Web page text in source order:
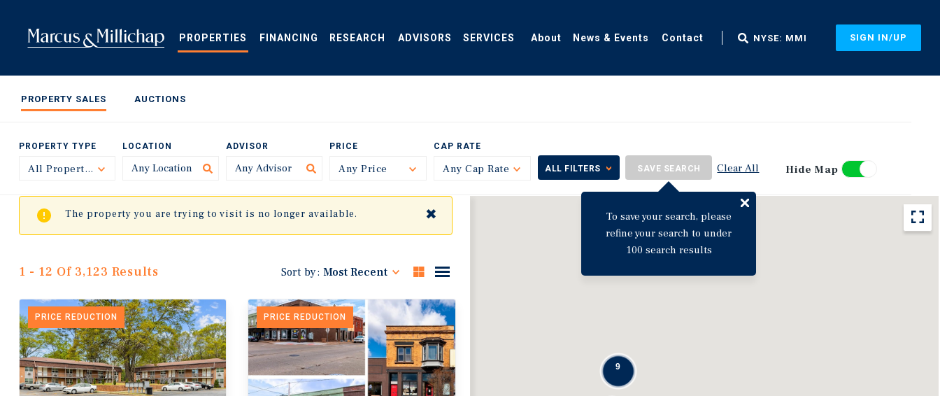
content
PROPERTIES FINANCING RESEARCH ADVISORS SERVICES About News & Events Contact NYSE: MMI SIGN IN/UP
PROPERTY SALES AUCTIONS
PROPERTY TYPE
All Property TypesToggle
LOCATION ADVISOR PRICE
Any Price Toggle
CAP RATE
Any Cap Rate ToggleALL FILTERS SAVE SEARCH
To save your search, please
refine your search to under
100 search results
Clear All Hide Map
9
The property you are trying to visit is no longer available. ✖
1 - 12 Of 3,123 Results Sort by: Most Recent
PRICE REDUCTION PRICE REDUCTION